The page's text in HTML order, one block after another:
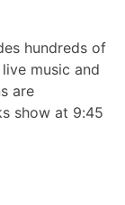
hundreds of
music and
are
show at 9:45